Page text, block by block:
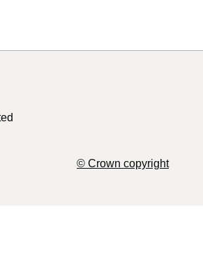
© Crown copyright